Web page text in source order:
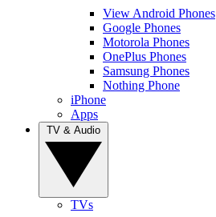
View Android Phones
Google Phones
Motorola Phones
OnePlus Phones
Samsung Phones
Nothing Phone
iPhone
Apps
TVs